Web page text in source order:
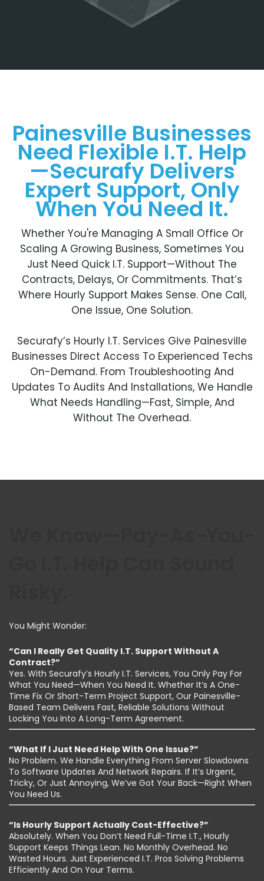
Painesville Businesses
Need Flexible I.T. Help
—Securafy Delivers
Expert Support, Only
When You Need It.
Whether You're Managing A Small Office Or
Scaling A Growing Business, Sometimes You
Just Need Quick I.T. Support—Without The
Contracts, Delays, Or Commitments. That’s
Where Hourly Support Makes Sense. One Call,
One Issue, One Solution.
Securafy’s Hourly I.T. Services Give Painesville
Businesses Direct Access To Experienced Techs
On-Demand. From Troubleshooting And
Updates To Audits And Installations, We Handle
What Needs Handling—Fast, Simple, And
Without The Overhead.
You Might Wonder:
“Can I Really Get Quality I.T. Support Without A
Contract?”
Yes. With Securafy’s Hourly I.T. Services, You Only Pay For
What You Need—When You Need It. Whether It’s A One-
Time Fix Or Short-Term Project Support, Our Painesville-
Based Team Delivers Fast, Reliable Solutions Without
Locking You Into A Long-Term Agreement.
“What If I Just Need Help With One Issue?”
No Problem. We Handle Everything From Server Slowdowns
To Software Updates And Network Repairs. If It’s Urgent,
Tricky, Or Just Annoying, We’ve Got Your Back—Right When
You Need Us.
“Is Hourly Support Actually Cost-Effective?”
Absolutely. When You Don’t Need Full-Time I.T., Hourly
Support Keeps Things Lean. No Monthly Overhead. No
Wasted Hours. Just Experienced I.T. Pros Solving Problems
Efficiently And On Your Terms.